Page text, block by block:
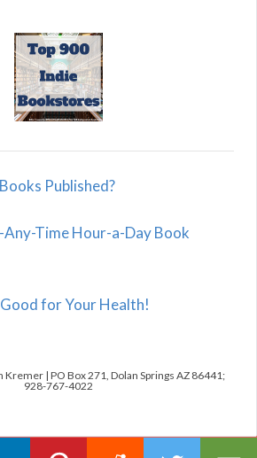
Published?
Any-Time Hour-a-Day Book
for Your Health!
Kremer | PO Box 271, Dolan Springs AZ 86441;
928-767-4022